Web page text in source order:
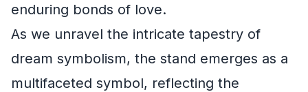
enduring bonds of love.
As we unravel the intricate tapestry of
dream symbolism, the stand emerges as a
multifaceted symbol, reflecting the